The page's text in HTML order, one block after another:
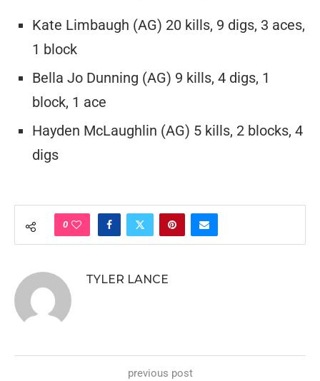
Kate Limbaugh (AG) 20 kills, 9 digs, 3 aces,
1 block
Bella Jo Dunning (AG) 9 kills, 4 digs, 1
block, 1 ace
Hayden McLaughlin (AG) 5 kills, 2 blocks, 4
digs
0
TYLER LANCE
previous post